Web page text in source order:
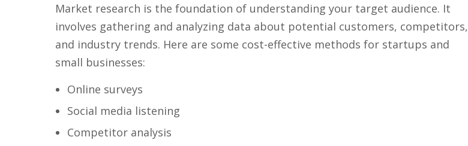
Market research is the foundation of understanding your target audience. It
involves gathering and analyzing data about potential customers, competitors,
and industry trends. Here are some cost-effective methods for startups and
small businesses:
Online surveys
Social media listening
Competitor analysis